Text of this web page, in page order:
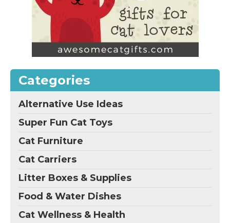
Categories
Alternative Use Ideas
Super Fun Cat Toys
Cat Furniture
Cat Carriers
Litter Boxes & Supplies
Food & Water Dishes
Cat Wellness & Health